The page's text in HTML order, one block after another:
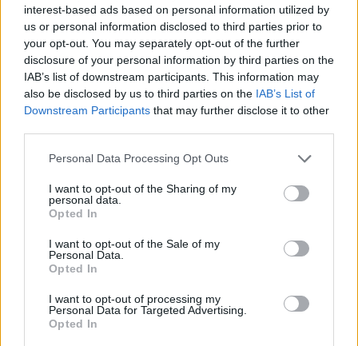
interest-based ads based on personal information utilized by
us or personal information disclosed to third parties prior to
your opt-out. You may separately opt-out of the further
disclosure of your personal information by third parties on the
IAB’s list of downstream participants. This information may
also be disclosed by us to third parties on the IAB’s List of
Downstream Participants that may further disclose it to other
Personal Data Processing Opt Outs
I want to opt-out of the Sharing of my
personal data.
Opted In
I want to opt-out of the Sale of my
Personal Data.
Opted In
I want to opt-out of processing my
Personal Data for Targeted Advertising.
Opted In
Oho! Sampo Kaulanen ei ole enää kauppias! – ”Myyn
Jounin Kaupan”